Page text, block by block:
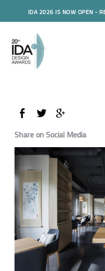
IDA 2026 IS NOW OPEN -
Share on Social Media